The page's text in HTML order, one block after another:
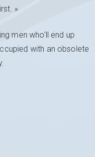
»
men who’ll end up
with an obsolete